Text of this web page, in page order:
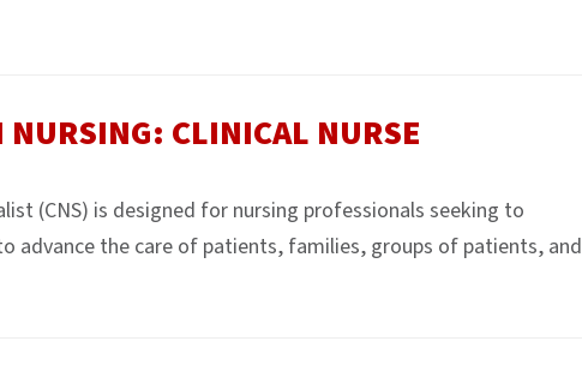
NURSING: CLINICAL NURSE
(CNS) is designed for nursing professionals seeking to
advance the care of patients, families, groups of patients, and